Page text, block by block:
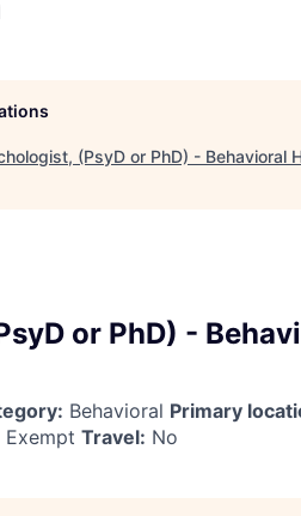
(PsyD or PhD) - Behavioral
or PhD) -
Behavioral Primary
Exempt Travel: No